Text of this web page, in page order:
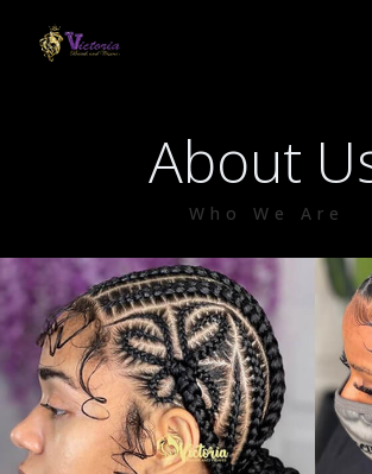
Lemonade
Medium Knotless
Crochet
Passion twist
BOOK
ABOUT US
CONTACT
About
Who We Are